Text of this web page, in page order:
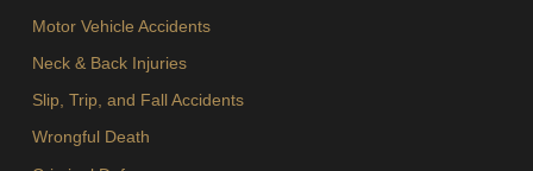
Motor Vehicle Accidents
Neck & Back Injuries
Slip, Trip, and Fall Accidents
Wrongful Death